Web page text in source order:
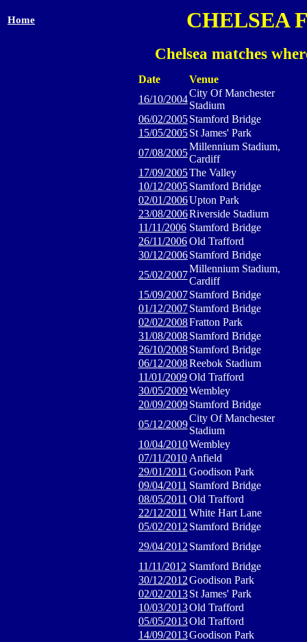
Home CHELSEA
Chelsea matches
Date
Venue
16/10/2004
City Of Manchester
Stadium
06/02/2005Stamford Bridge
15/05/2005St James' Park
07/08/2005
Millennium Stadium,
Cardiff
17/09/2005The Valley
10/12/2005Stamford Bridge
02/01/2006Upton Park
23/08/2006Riverside Stadium
11/11/2006 Stamford Bridge
26/11/2006Old Trafford
30/12/2006Stamford Bridge
25/02/2007
Millennium Stadium,
Cardiff
15/09/2007Stamford Bridge
01/12/2007Stamford Bridge
02/02/2008Fratton Park
31/08/2008Stamford Bridge
26/10/2008Stamford Bridge
06/12/2008Reebok Stadium
11/01/2009Old Trafford
30/05/2009Wembley
20/09/2009Stamford Bridge
05/12/2009
City Of Manchester
Stadium
10/04/2010Wembley
07/11/2010 Anfield
29/01/2011 Goodison Park
09/04/2011 Stamford Bridge
08/05/2011 Old Trafford
22/12/2011 White Hart Lane
05/02/2012 Stamford Bridge
29/04/2012 Stamford Bridge
11/11/2012 Stamford Bridge
30/12/2012Goodison Park
02/02/2013St James' Park
10/03/2013Old Trafford
05/05/2013Old Trafford
14/09/2013Goodison Park